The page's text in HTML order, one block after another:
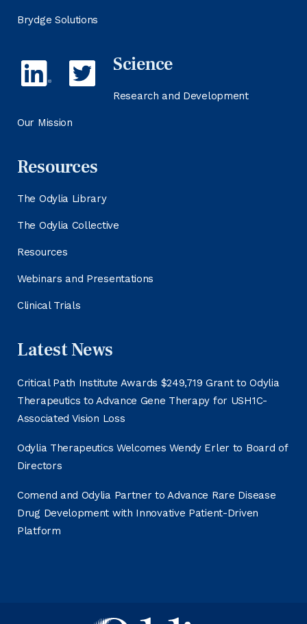
Brydge Solutions
Science
Research and Development
Our Mission
Resources
The Odylia Library
The Odylia Collective
Resources
Webinars and Presentations
Clinical Trials
Latest News
Critical Path Institute Awards $249,719 Grant to Odylia
Therapeutics to Advance Gene Therapy for USH1C-
Associated Vision Loss
Odylia Therapeutics Welcomes Wendy Erler to Board of
Directors
Comend and Odylia Partner to Advance Rare Disease
Drug Development with Innovative Patient-Driven
Platform